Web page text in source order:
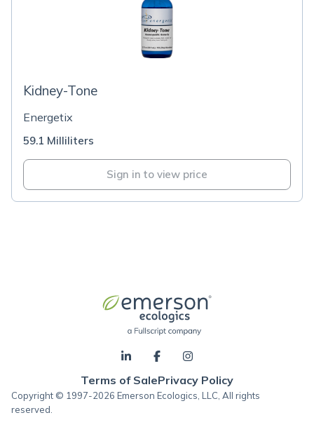
Kidney-Tone
Energetix
59.1 Milliliters
Sign in to view price
Terms of SalePrivacy Policy
Copyright © 1997-2026 Emerson Ecologics, LLC, All rights
reserved.